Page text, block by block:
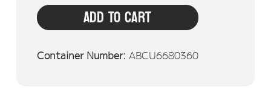
Add To Cart
Container Number: ABCU6680360